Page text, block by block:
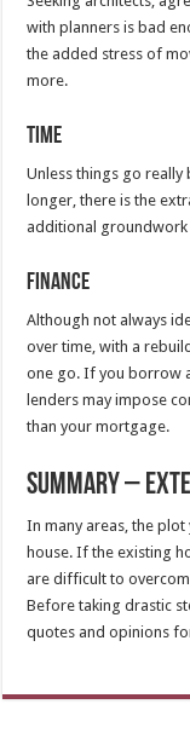
with planners is bad
the added stress of
more.
Time
Unless things go
longer, there is the
additional
Finance
Although not always
over time, with a
one go. If you borrow
lenders may impose
than your mortgage.
Summary –
In many areas, the
house. If the existing
are difficult to
Before taking drastic
quotes and opinions